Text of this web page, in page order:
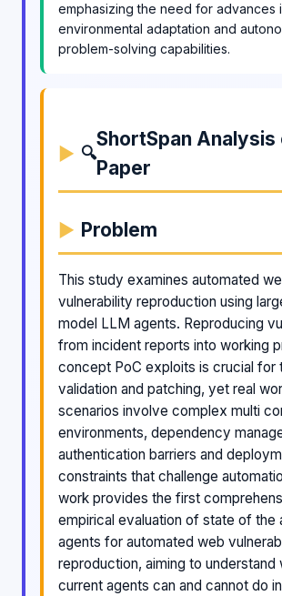
emphasizing the need for advances
environmental adaptation and
problem-solving capabilities.
🔍
ShortSpan Analysis
Paper
Problem
This study examines automated
vulnerability reproduction using
model LLM agents. Reproducing
from incident reports into working
concept PoC exploits is crucial for
validation and patching, yet real
scenarios involve complex multi
environments, dependency
authentication barriers and
constraints that challenge
work provides the first
empirical evaluation of state of the
agents for automated web
reproduction, aiming to understand
current agents can and cannot do